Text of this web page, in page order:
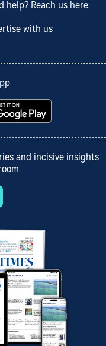
help? Reach us here.
with us
and incisive insights